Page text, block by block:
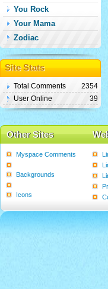
You Rock
Your Mama
Zodiac
Site Stats
Total Comments
2354
User Online
39
Other Sites
Myspace Comments
Backgrounds
Icons